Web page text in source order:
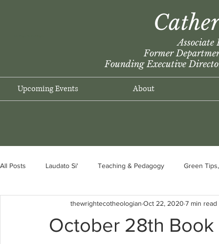
Associate
Former
Founding Executive
Upcoming Events About
All Posts Laudato Si' Teaching & Pedagogy Green
October 28th Book
thewrightecotheologian Oct 22, 2020 7 min read